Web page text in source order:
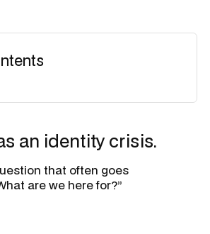
an identity crisis.
that often goes
are we here for?”